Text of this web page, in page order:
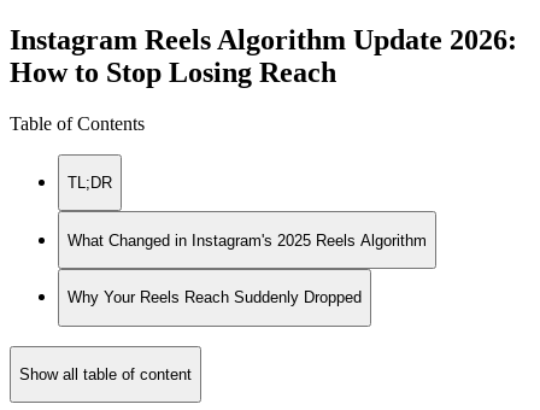
Instagram Reels Algorithm Update 2026:
How to Stop Losing Reach
Table of Contents
TL;DR
What Changed in Instagram's 2025 Reels Algorithm
Why Your Reels Reach Suddenly Dropped
Show all table of content